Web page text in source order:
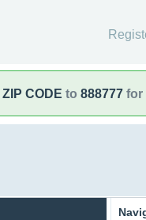
ZIP CODE to 888777 for